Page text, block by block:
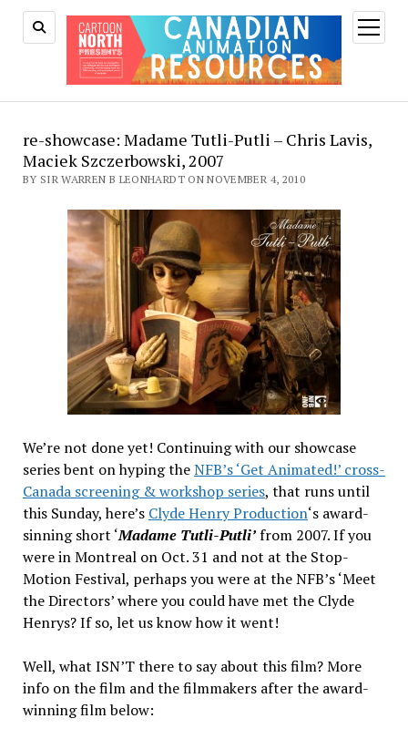
open
menu
re-showcase: Madame Tutli-Putli – Chris Lavis,
Maciek Szczerbowski, 2007
BY SIR WARREN B LEONHARDT ON NOVEMBER 4, 2010
We’re not done yet! Continuing with our showcase
series bent on hyping theNFB’s ‘Get Animated!’ cross-
Canada screening & workshop series, that runs until
this Sunday, here’s Clyde Henry Production‘s award-
sinning short ‘Madame Tutli-Putli’from 2007. If you
were in Montreal on Oct. 31 and not at the Stop-
Motion Festival, perhaps you were at the NFB’s ‘Meet
the Directors’ where you could have met the Clyde
Henrys? If so, let us know how it went!
Well, what ISN’T there to say about this film? More
info on the film and the filmmakers after the award-
winning film below: